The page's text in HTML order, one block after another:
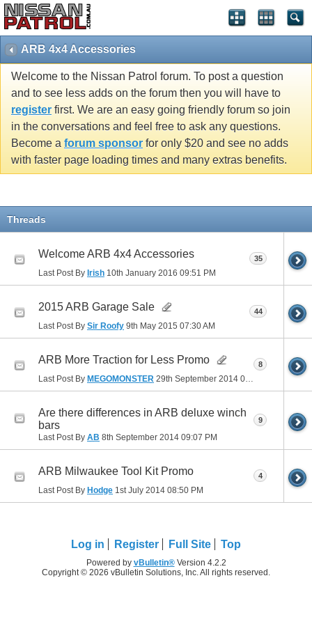
ARB 4x4 Accessories
Welcome to the Nissan Patrol forum. To post a question
and to see less adds on the forum then you will have to
register first. We are an easy going friendly forum so join
in the conversations and feel free to ask any questions.
Become a forum sponsor for only $20 and see no adds
with faster page loading times and many extras benefits.
Threads
Welcome ARB 4x4 Accessories
Last Post By Irish 10th January 2016 09:51 PM
35
2015 ARB Garage Sale
Last Post By Sir Roofy 9th May 2015 07:30 AM
44
ARB More Traction for Less Promo
Last Post By MEGOMONSTER 29th September 2014 07:53 PM
8
Are there differences in ARB deluxe winch
bars
Last Post By AB 8th September 2014 09:07 PM
9
ARB Milwaukee Tool Kit Promo
Last Post By Hodge 1st July 2014 08:50 PM
4
Log in Register Full Site Top
Powered by vBulletin®Version 4.2.2
Copyright © 2026 vBulletin Solutions, Inc. All rights reserved.